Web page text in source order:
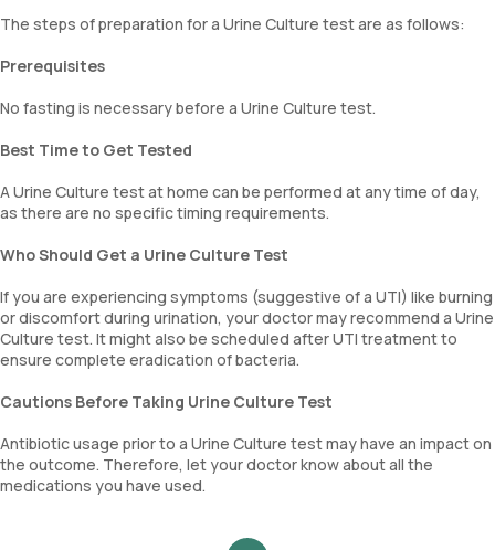
The steps of preparation for a Urine Culture test are as follows:
Prerequisites
No fasting is necessary before a Urine Culture test.
Best Time to Get Tested
A Urine Culture test at home can be performed at any time of day,
as there are no specific timing requirements.
Who Should Get a Urine Culture Test
If you are experiencing symptoms (suggestive of a UTI) like burning
or discomfort during urination, your doctor may recommend a Urine
Culture test. It might also be scheduled after UTI treatment to
ensure complete eradication of bacteria.
Cautions Before Taking Urine Culture Test
Antibiotic usage prior to a Urine Culture test may have an impact on
the outcome. Therefore, let your doctor know about all the
medications you have used.